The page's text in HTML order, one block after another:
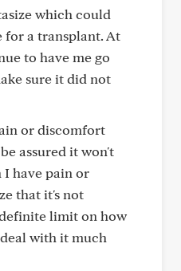
which could
a transplant. At
to have me go
sure it did not
or discomfort
assured it won't
I have pain or
that it's not
limit on how
with it much